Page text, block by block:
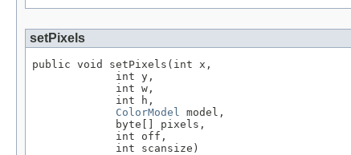
setPixels
public void setPixels(int x,
             int y,
             int w,
             int h,
ColorModel
model,
             byte[] pixels,
             int off,
             int scansize)